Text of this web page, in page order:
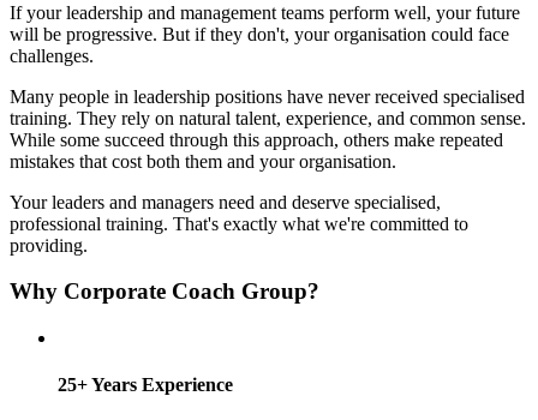
If your leadership and management teams perform well, your future
will be progressive. But if they don't, your organisation could face
challenges.
Many people in leadership positions have never received specialised
training. They rely on natural talent, experience, and common sense.
While some succeed through this approach, others make repeated
mistakes that cost both them and your organisation.
Your leaders and managers need and deserve specialised,
professional training. That's exactly what we're committed to
providing.
Why Corporate Coach Group?
25+ Years Experience